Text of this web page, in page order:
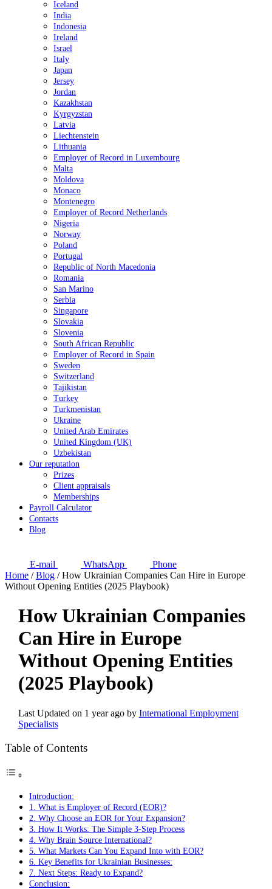
Iceland
India
Indonesia
Ireland
Israel
Italy
Japan
Jersey
Jordan
Kazakhstan
Kyrgyzstan
Latvia
Liechtenstein
Lithuania
Employer of Record in Luxembourg
Malta
Moldova
Monaco
Montenegro
Employer of Record Netherlands
Nigeria
Norway
Poland
Portugal
Republic of North Macedonia
Romania
San Marino
Serbia
Singapore
Slovakia
Slovenia
South African Republic
Employer of Record in Spain
Sweden
Switzerland
Tajikistan
Turkey
Turkmenistan
Ukraine
United Arab Emirates
United Kingdom (UK)
Uzbekistan
Our reputation
Prizes
Client appraisals
Memberships
Payroll Calculator
Contacts
Blog
E-mail WhatsApp
Phone
Home /Blog /How Ukrainian Companies Can Hire in Europe
Without Opening Entities (2025 Playbook)
How Ukrainian Companies
Can Hire in Europe
Without Opening Entities
(2025 Playbook)
Last Updated on 1 year ago by International Employment
Specialists
Table of Contents
Introduction:
1. What is Employer of Record (EOR)?
2. Why Choose an EOR for Your Expansion?
3. How It Works: The Simple 3-Step Process
4. Why Brain Source International?
5. What Markets Can You Expand Into with EOR?
6. Key Benefits for Ukrainian Businesses:
7. Next Steps: Ready to Expand?
Conclusion: